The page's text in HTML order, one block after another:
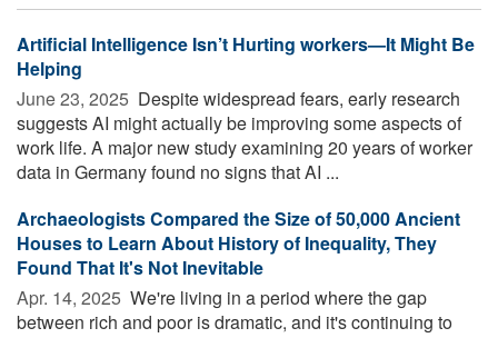
Artificial Intelligence Isn’t Hurting workers—It Might Be
Helping
June 23, 2025  Despite widespread fears, early research
suggests AI might actually be improving some aspects of
work life. A major new study examining 20 years of worker
data in Germany found no signs that AI ...
Archaeologists Compared the Size of 50,000 Ancient
Houses to Learn About History of Inequality, They
Found That It's Not Inevitable
Apr. 14, 2025  We're living in a period where the gap
between rich and poor is dramatic, and it's continuing to